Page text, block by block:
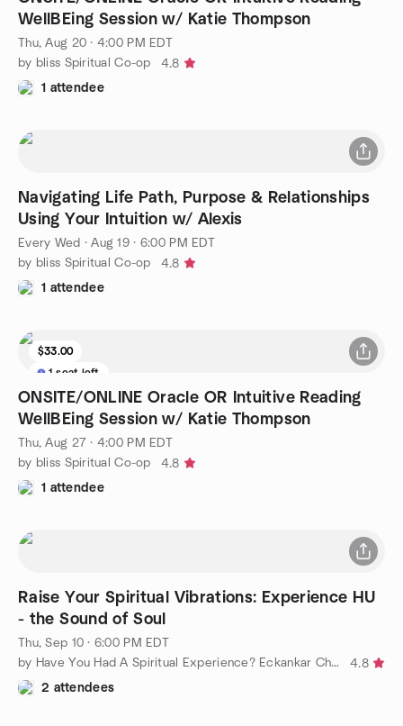
WellBEing Session w/ Katie Thompson
Thu, Aug 20 · 4:00 PM EDT
by bliss Spiritual Co-op
4.8
1 attendee
Navigating Life Path, Purpose & Relationships
Using Your Intuition w/ Alexis
Every Wed ·Aug 19 · 6:00 PM EDT
by bliss Spiritual Co-op
4.8
1 attendee
$33.00
1 seat left
ONSITE/ONLINE Oracle OR Intuitive Reading
WellBEing Session w/ Katie Thompson
Thu, Aug 27 · 4:00 PM EDT
by bliss Spiritual Co-op
4.8
1 attendee
Raise Your Spiritual Vibrations: Experience HU
- the Sound of Soul
Thu, Sep 10 · 6:00 PM EDT
by Have You Had A Spiritual Experience? Eckankar Charleston
4.8
2 attendees